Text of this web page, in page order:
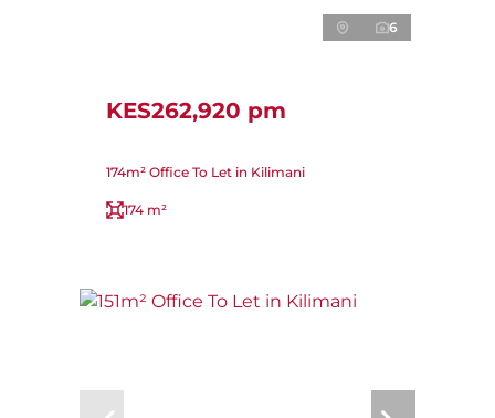
6
KES262,920 pm
174m² Office To Let in Kilimani
174 m²